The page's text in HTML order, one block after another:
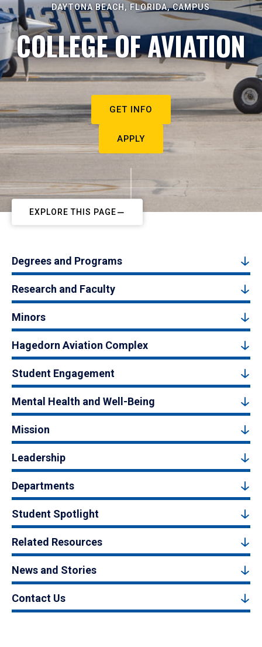
DAYTONA BEACH, FLORIDA, CAMPUS
COLLEGE OF AVIATION
GET INFO
APPLY
EXPLORE THIS PAGE
Degrees and Programs
Research and Faculty
Minors
Hagedorn Aviation Complex
Student Engagement
Mental Health and Well-Being
Mission
Leadership
Departments
Student Spotlight
Related Resources
News and Stories
Contact Us